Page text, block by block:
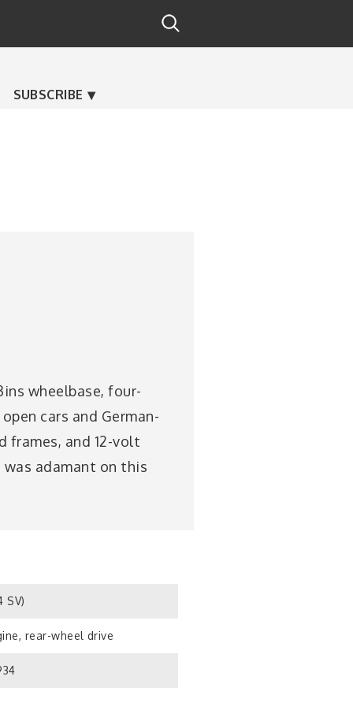
SUBSCRIBE
wheelbase, four-
cars and German-
frames, and 12-volt
adamant on this
SV)
rear-wheel drive